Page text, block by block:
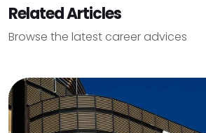
Related Articles
Browse the latest career advices